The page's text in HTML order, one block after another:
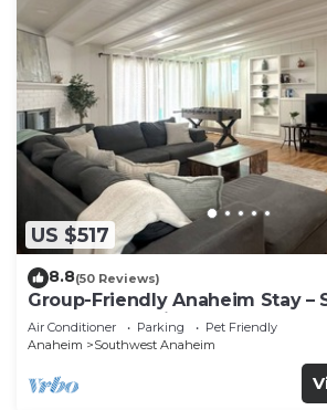
US $517
8.8(50 Reviews)
Group-Friendly Anaheim Stay –
and Close to Disneyland BOOK
Air Conditioner Parking
Pet Friendly
Anaheim
Southwest Anaheim